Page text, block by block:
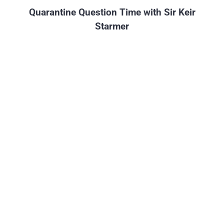
Quarantine Question Time with Sir Keir
Starmer